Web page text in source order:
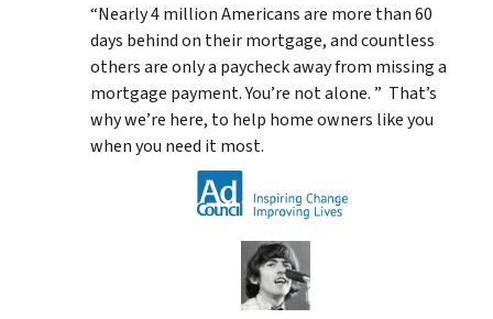
“Nearly 4 million Americans are more than 60
days behind on their mortgage, and countless
others are only a paycheck away from missing a
mortgage payment. You’re not alone. ” That’s
why we’re here, to help home owners like you
when you need it most.